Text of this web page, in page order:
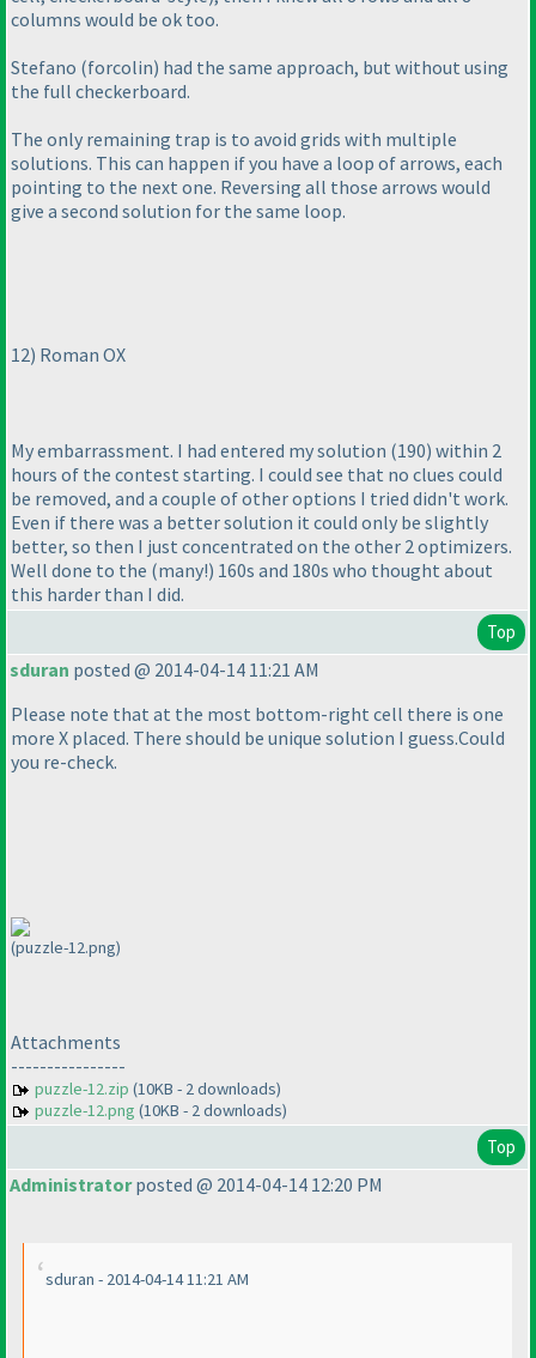
columns would be ok too.
Stefano (forcolin) had the same approach, but without using
the full checkerboard.
The only remaining trap is to avoid grids with multiple
solutions. This can happen if you have a loop of arrows, each
pointing to the next one. Reversing all those arrows would
give a second solution for the same loop.
12) Roman OX
My embarrassment. I had entered my solution (190) within 2
hours of the contest starting. I could see that no clues could
be removed, and a couple of other options I tried didn't work.
Even if there was a better solution it could only be slightly
better, so then I just concentrated on the other 2 optimizers.
Well done to the (many!) 160s and 180s who thought about
this harder than I did.
Top
sduran posted @ 2014-04-14 11:21 AM
Please note that at the most bottom-right cell there is one
more X placed. There should be unique solution I guess.Could
you re-check.
(puzzle-12.png)
Attachments
----------------
puzzle-12.zip (10KB - 2 downloads)
puzzle-12.png (10KB - 2 downloads)
Top
Administratorposted @ 2014-04-14 12:20 PM
sduran - 2014-04-14 11:21 AM